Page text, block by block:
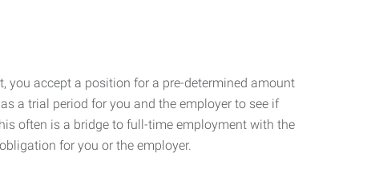
you accept a position for a pre-determined amount
a trial period for you and the employer to see if
often is a bridge to full-time employment with the
for you or the employer.